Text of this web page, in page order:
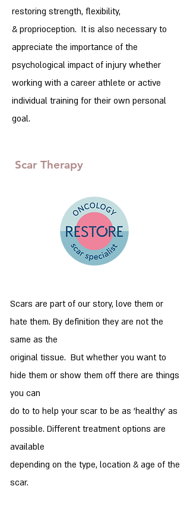
restoring strength, flexibility,
& proprioception. It is also necessary to
appreciate the importance of the
psychological impact of injury whether
working with a career athlete or active
individual training for their own personal
goal.
Scar Therapy
Scars are part of our story, love them or
hate them. By definition they are not the
same as the
original tissue. But whether you want to
hide them or show them off there are things
you can
do to to help your scar to be as 'healthy' as
possible. Different treatment options are
available
depending on the type, location & age of the
scar.